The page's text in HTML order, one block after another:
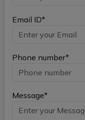
Email ID*
Phone number*
Message*